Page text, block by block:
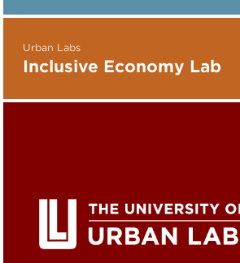
Urban Labs
Inclusive Economy Lab